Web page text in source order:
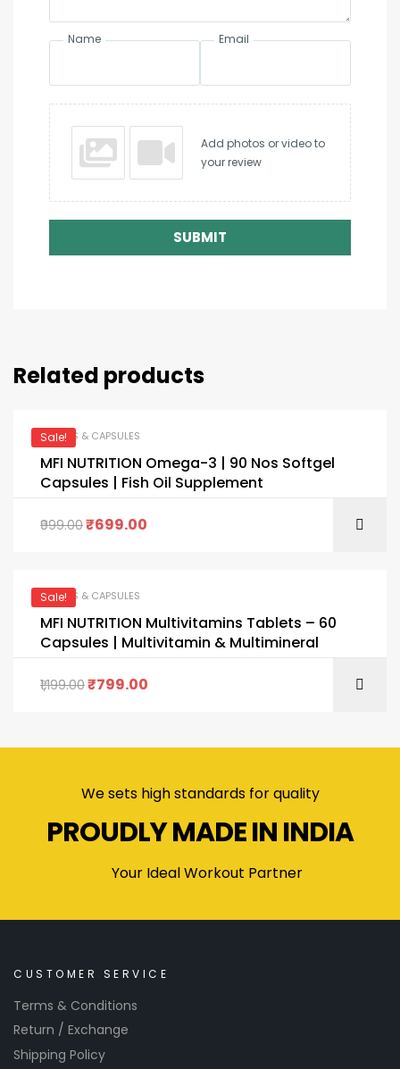
Name Email
Add photos or video to
your review
SUBMIT
Related products
Sale!
TABLETS & CAPSULES
MFI NUTRITION Omega-3 | 90 Nos Softgel
Capsules | Fish Oil Supplement
999.00₹699.00
Sale!
TABLETS & CAPSULES
MFI NUTRITION Multivitamins Tablets – 60
Capsules | Multivitamin & Multimineral
1,199.00₹799.00
We sets high standards for quality
PROUDLY MADE IN INDIA
Your Ideal Workout Partner
CUSTOMER SERVICE
Terms & Conditions
Return / Exchange
Shipping Policy